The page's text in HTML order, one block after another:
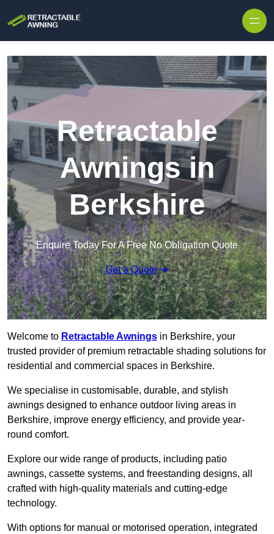
Retractable
Awnings in
Berkshire
Enquire Today For A Free No Obligation Quote
Get a Quote
Welcome to Retractable Awnings in Berkshire, your
trusted provider of premium retractable shading solutions for
residential and commercial spaces in Berkshire.
We specialise in customisable, durable, and stylish
awnings designed to enhance outdoor living areas in
Berkshire, improve energy efficiency, and provide year-
round comfort.
Explore our wide range of products, including patio
awnings, cassette systems, and freestanding designs, all
crafted with high-quality materials and cutting-edge
technology.
With options for manual or motorised operation, integrated